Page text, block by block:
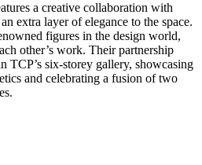
a creative collaboration with
extra layer of elegance to the space.
figures in the design world,
other’s work. Their partnership
TCP’s six-storey gallery, showcasing
and celebrating a fusion of two